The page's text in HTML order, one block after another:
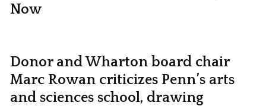
Now
Donor and Wharton board chair
Marc Rowan criticizes Penn’s arts
and sciences school, drawing